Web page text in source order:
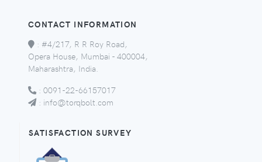
CONTACT INFORMATION
: #4/217, R R Roy Road,
Opera House, Mumbai - 400004,
Maharashtra, India.
: 0091-22-66157017
: info@torqbolt.com
SATISFACTION SURVEY